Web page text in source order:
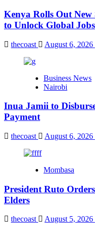
Kenya Rolls Out New
to Unlock Global Jobs
thecoast August 6, 2026
Business News
Nairobi
Inua Jamii to
Payment
thecoast August 6, 2026
Mombasa
President Ruto
Elders
thecoast August 5, 2026